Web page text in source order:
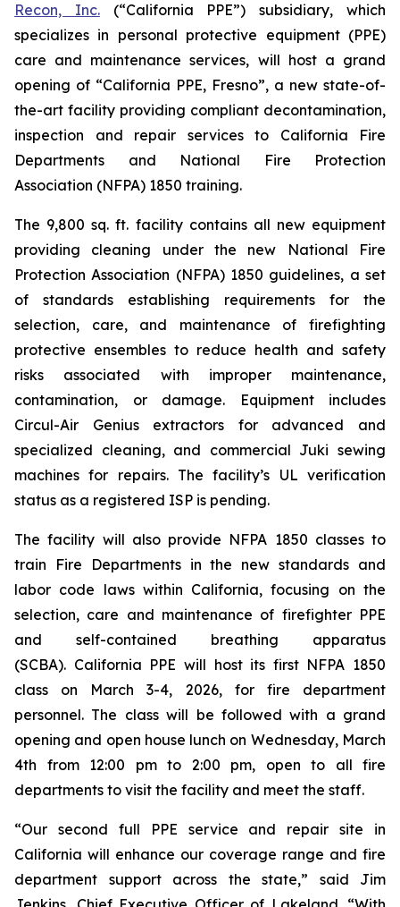
Recon, Inc.(“California PPE”) subsidiary, which
specializes in personal protective equipment (PPE)
care and maintenance services, will host a grand
opening of “California PPE, Fresno”, a new state-of-
the-art facility providing compliant decontamination,
inspection and repair services to California Fire
Departments and National Fire Protection
Association (NFPA) 1850 training.
The 9,800 sq. ft. facility contains all new equipment
providing cleaning under the new National Fire
Protection Association (NFPA) 1850 guidelines, a set
of standards establishing requirements for the
selection, care, and maintenance of firefighting
protective ensembles to reduce health and safety
risks associated with improper maintenance,
contamination, or damage. Equipment includes
Circul-Air Genius extractors for advanced and
specialized cleaning, and commercial Juki sewing
machines for repairs. The facility’s UL verification
status as a registered ISP is pending.
The facility will also provide NFPA 1850 classes to
train Fire Departments in the new standards and
labor code laws within California, focusing on the
selection, care and maintenance of firefighter PPE
and self-contained breathing apparatus
(SCBA). California PPE will host its first NFPA 1850
class on March 3-4, 2026, for fire department
personnel. The class will be followed with a grand
opening and open house lunch on Wednesday, March
4th from 12:00 pm to 2:00 pm, open to all fire
departments to visit the facility and meet the staff.
“Our second full PPE service and repair site in
California will enhance our coverage range and fire
department support across the state,” said Jim